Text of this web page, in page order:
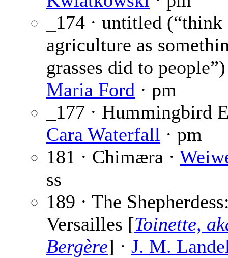
_174 · untitled
agriculture as
grasses did to people”)
Maria Ford · pm
_177 · Hummingbird
Cara Waterfall · pm
181 · Chimæra ·
ss
189 · The
Versailles [Toinette,
Bergère] · J. M.